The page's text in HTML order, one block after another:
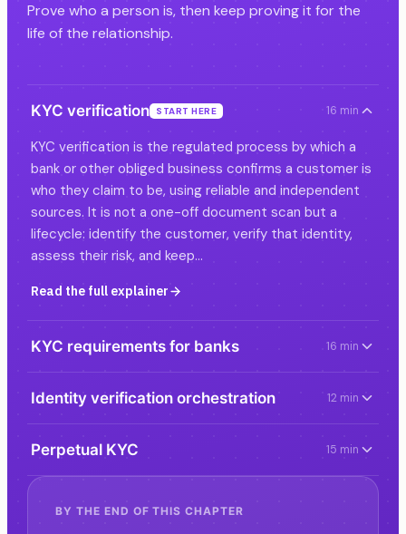
Prove who a person is, then keep proving it for the
life of the relationship.
KYC verification START HERE 16 min
KYC verification is the regulated process by which a
bank or other obliged business confirms a customer is
who they claim to be, using reliable and independent
sources. It is not a one-off document scan but a
lifecycle: identify the customer, verify that identity,
assess their risk, and keep…
Read the full explainer
KYC requirements for banks 16 min
Identity verification orchestration 12 min
Perpetual KYC 15 min
BY THE END OF THIS CHAPTER